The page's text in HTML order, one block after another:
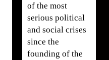
of the most
serious political
and social crises
since the
founding of the